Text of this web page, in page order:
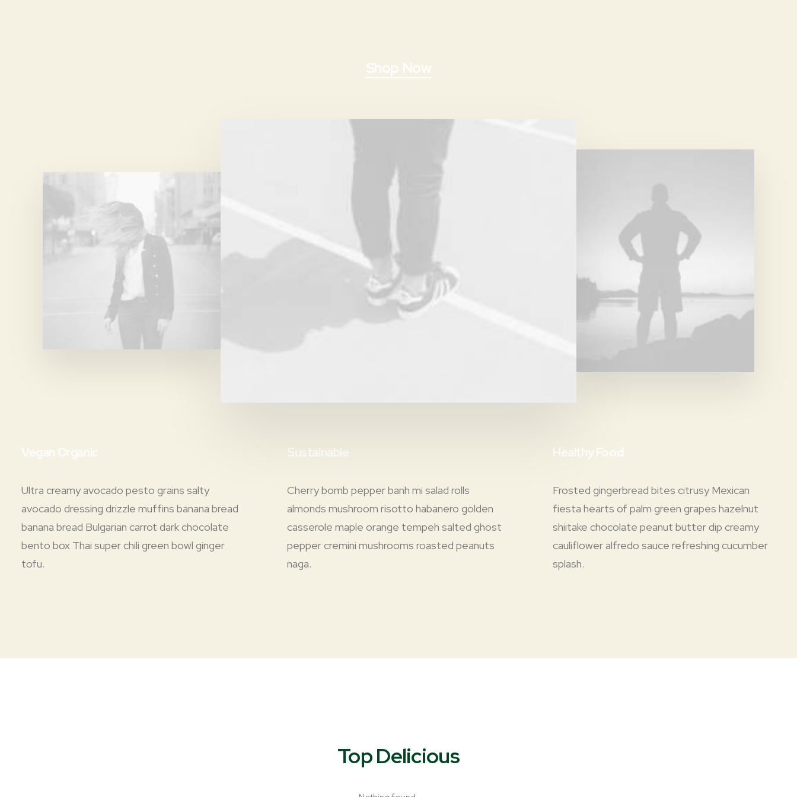
Shop Now
Vegan Organic
Ultra creamy avocado pesto grains salty
avocado dressing drizzle muffins banana bread
banana bread Bulgarian carrot dark chocolate
bento box Thai super chili green bowl ginger
tofu.
Sustainable
Cherry bomb pepper banh mi salad rolls
almonds mushroom risotto habanero golden
casserole maple orange tempeh salted ghost
pepper cremini mushrooms roasted peanuts
naga.
Healthy Food
Frosted gingerbread bites citrusy Mexican
fiesta hearts of palm green grapes hazelnut
shiitake chocolate peanut butter dip creamy
cauliflower alfredo sauce refreshing cucumber
splash.
Top Delicious